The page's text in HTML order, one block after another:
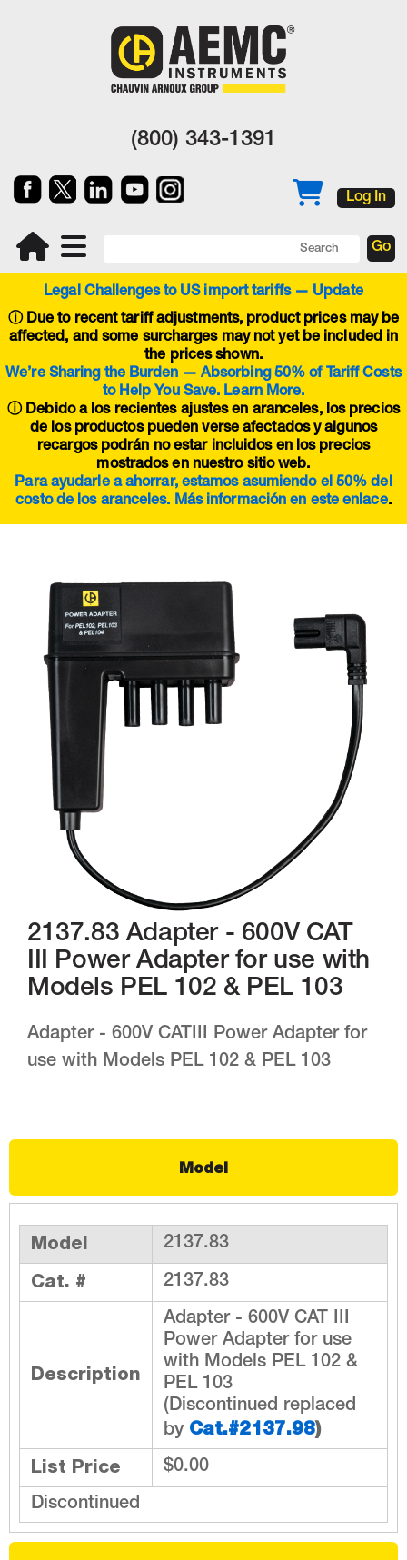
(800) 343-1391
Log In
Legal Challenges to US import tariffs — Update
ⓘDue to recent tariff adjustments, product prices may be
affected, and some surcharges may not yet be included in
the prices shown.
We’re Sharing the Burden — Absorbing 50% of Tariff Costs
to Help You Save. Learn More.
ⓘ Debido a los recientes ajustes en aranceles, los precios
de los productos pueden verse afectados y algunos
recargos podrán no estar incluidos en los precios
mostrados en nuestro sitio web.
Para ayudarle a ahorrar, estamos asumiendo el 50% del
costo de los aranceles. Más información en esteenlace.
2137.83 Adapter - 600V CAT
III Power Adapter for use with
Models PEL 102 & PEL 103
Adapter - 600V CATIII Power Adapter for
use with Models PEL 102 & PEL 103
Model
Model 2137.83
Cat. # 2137.83
Description
Adapter - 600V CAT III
Power Adapter for use
with Models PEL 102 &
PEL 103
(Discontinued replaced
by Cat.#2137.98)
List Price
$0.00
Discontinued